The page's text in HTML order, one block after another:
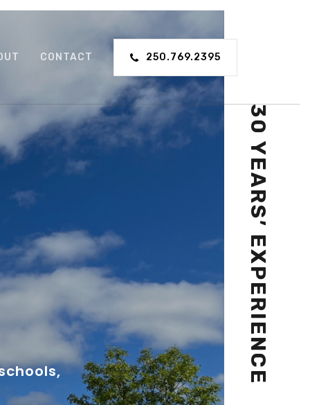
CONTACT 250.769.2395
30 YEARS’ EXPERIENCE